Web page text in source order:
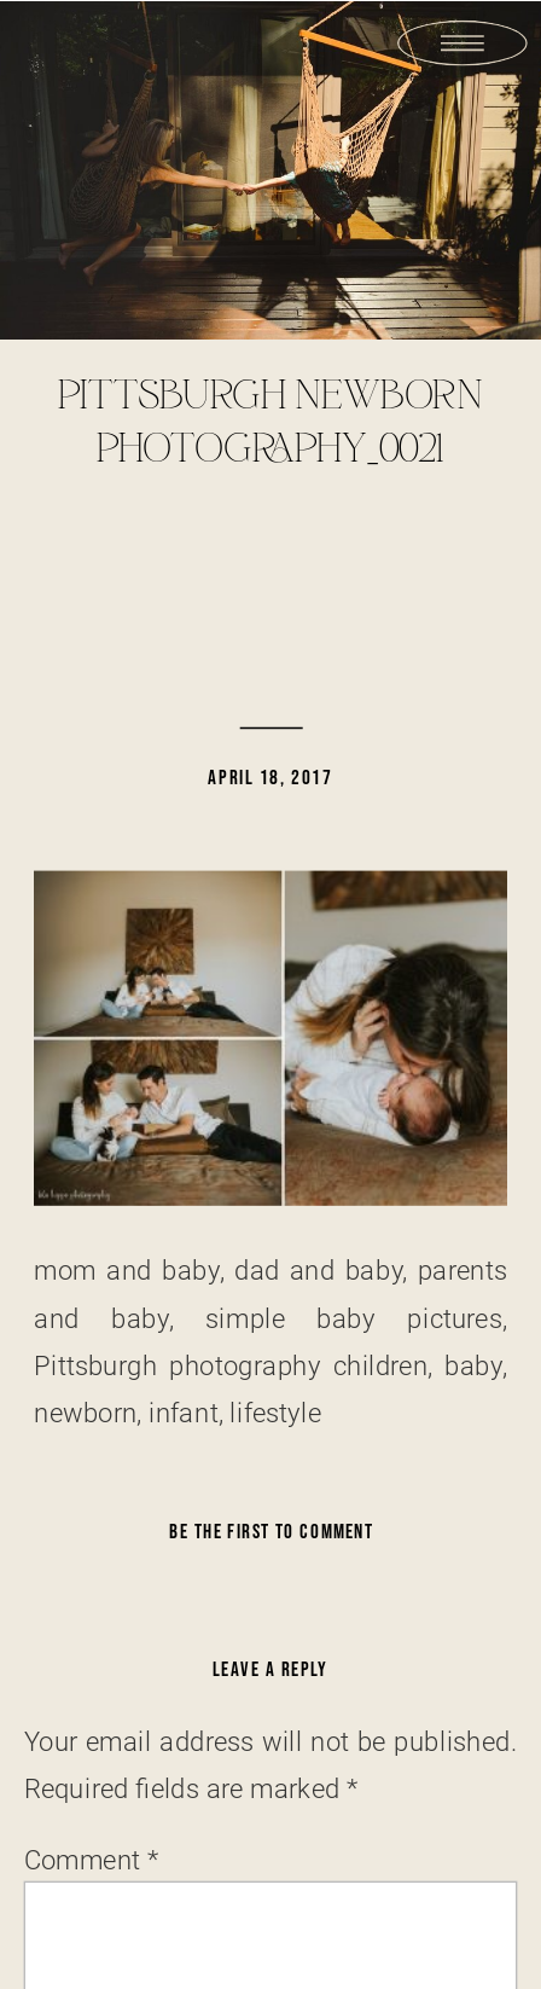
PITTSBURGH NEWBORN
PHOTOGRAPHY_0021
APRIL 18, 2017
mom and baby, dad and baby, parents
and baby, simple baby pictures,
Pittsburgh photography children, baby,
newborn, infant, lifestyle
BE THE FIRST TO COMMENT
LEAVE A REPLY
Your email address will not be published.
Required fields are marked*
Comment *